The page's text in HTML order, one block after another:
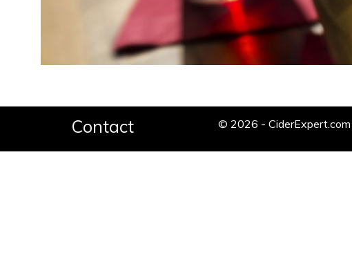
Contact © 2026 - CiderExpert.com